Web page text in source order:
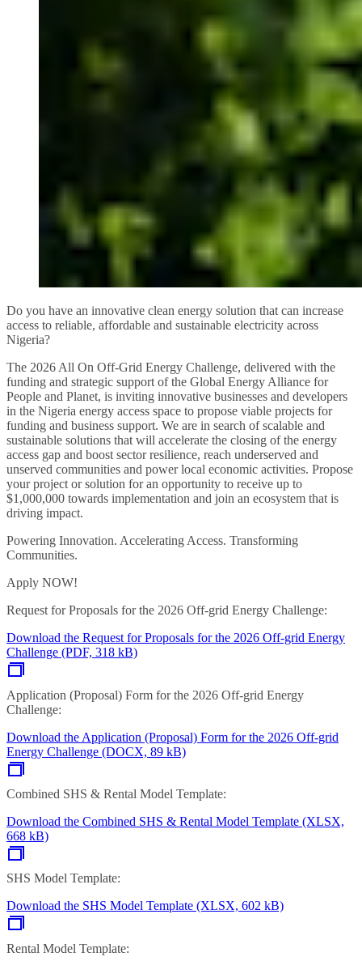
Do you have an innovative clean energy solution that can increase
access to reliable, affordable and sustainable electricity across
Nigeria?
The 2026 All On Off-Grid Energy Challenge, delivered with the
funding and strategic support of the Global Energy Alliance for
People and Planet, is inviting innovative businesses and developers
in the Nigeria energy access space to propose viable projects for
funding and business support. We are in search of scalable and
sustainable solutions that will accelerate the closing of the energy
access gap and boost sector resilience, reach underserved and
unserved communities and power local economic activities. Propose
your project or solution for an opportunity to receive up to
$1,000,000 towards implementation and join an ecosystem that is
driving impact.
Powering Innovation. Accelerating Access. Transforming
Communities.
Apply NOW!
Request for Proposals for the 2026 Off-grid Energy Challenge:
Download the Request for Proposals for the 2026 Off-grid Energy
Challenge (PDF, 318 kB)
Application (Proposal) Form for the 2026 Off-grid Energy
Challenge:
Download the Application (Proposal) Form for the 2026 Off-grid
Energy Challenge (DOCX, 89 kB)
Combined SHS & Rental Model Template:
Download the Combined SHS & Rental Model Template (XLSX,
668 kB)
SHS Model Template:
Download the SHS Model Template (XLSX, 602 kB)
Rental Model Template: